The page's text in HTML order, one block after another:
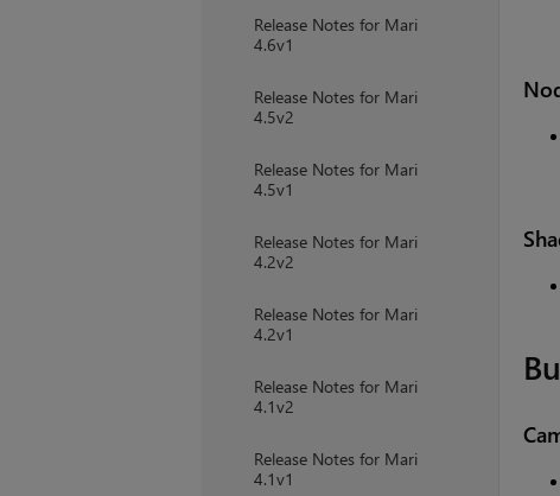
Release Notes for Mari
4.6v1
Release Notes for Mari
4.5v2
Release Notes for Mari
4.5v1
Release Notes for Mari
4.2v2
Release Notes for Mari
4.2v1
Release Notes for Mari
4.1v2
Release Notes for Mari
4.1v1